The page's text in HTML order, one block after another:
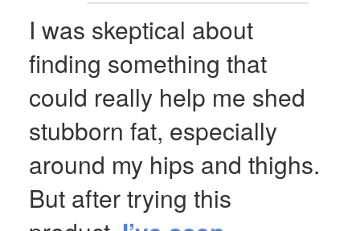
I was skeptical about
finding something that
could really help me shed
stubborn fat, especially
around my hips and thighs.
But after trying this